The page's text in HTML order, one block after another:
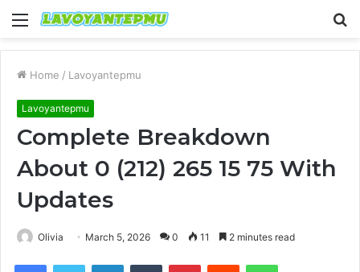
Menu
Home / Lavoyantepmu
Lavoyantepmu
Complete Breakdown
About 0 (212) 265 15 75 With
Updates
Olivia March 5, 2026 0 11 2 minutes read
FacebookTwitter LinkedInTumblr PinterestReddit WhatsApp